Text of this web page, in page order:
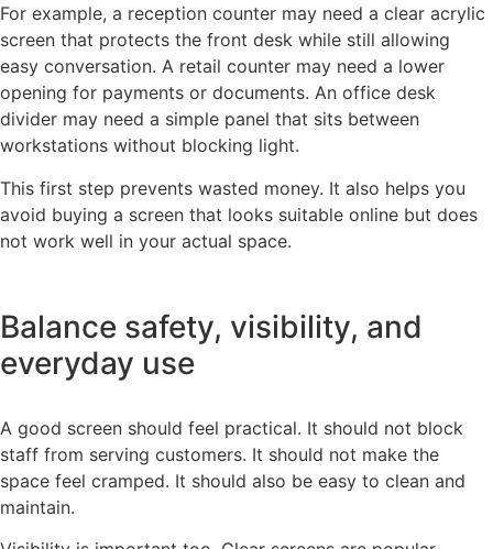
For example, a reception counter may need a clear acrylic
screen that protects the front desk while still allowing
easy conversation. A retail counter may need a lower
opening for payments or documents. An office desk
divider may need a simple panel that sits between
workstations without blocking light.
This first step prevents wasted money. It also helps you
avoid buying a screen that looks suitable online but does
not work well in your actual space.
Balance safety, visibility, and
everyday use
A good screen should feel practical. It should not block
staff from serving customers. It should not make the
space feel cramped. It should also be easy to clean and
maintain.